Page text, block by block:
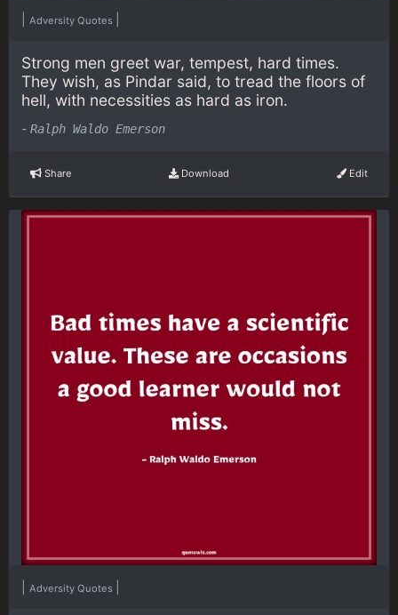
Adversity Quotes
Strong men greet war, tempest, hard times.
They wish, as Pindar said, to tread the floors of
hell, with necessities as hard as iron.
- Ralph Waldo Emerson
Share Download Edit
Adversity Quotes